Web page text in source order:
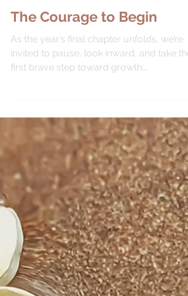
Oct 27, 2025
As the year’s final chapter unfolds, we’re
invited to pause, look inward, and take the
first brave step toward growth.
Transformation begins the moment you
choose to begin.